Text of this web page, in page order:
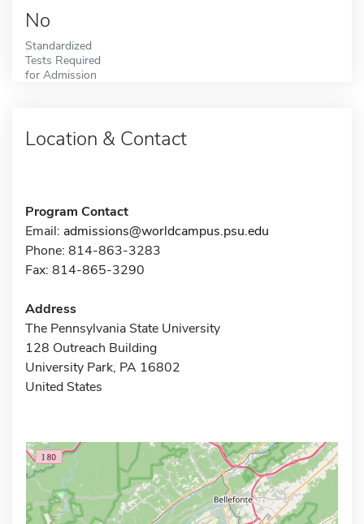
No
Standardized
Tests Required
for Admission
Location & Contact
Program Contact
Email: admissions@worldcampus.psu.edu
Phone: 814-863-3283
Fax: 814-865-3290
Address
The Pennsylvania State University
128 Outreach Building
University Park, PA 16802
United States